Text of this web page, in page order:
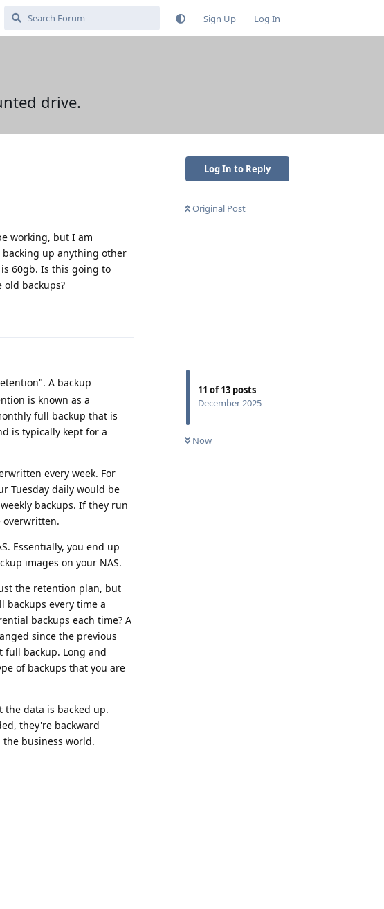
Sign Up Log In
drive.
Log In to Reply
Original Post
11 of13 posts
December 2025
Now
working, but I am
backing up anything other
60gb. Is this going to
backups?
A backup
is known as a
full backup that is
is typically kept for a
every week. For
Tuesday daily would be
backups. If they run
overwritten.
Essentially, you end up
images on your NAS.
the retention plan, but
backups every time a
backups each time? A
since the previous
full backup. Long and
of backups that you are
data is backed up.
they're backward
business world.